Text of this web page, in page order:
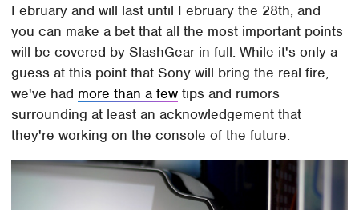
February and will last until February the 28th, and
you can make a bet that all the most important points
will be covered by SlashGear in full. While it's only a
guess at this point that Sony will bring the real fire,
we've had more than a few tips and rumors
surrounding at least an acknowledgement that
they're working on the console of the future.